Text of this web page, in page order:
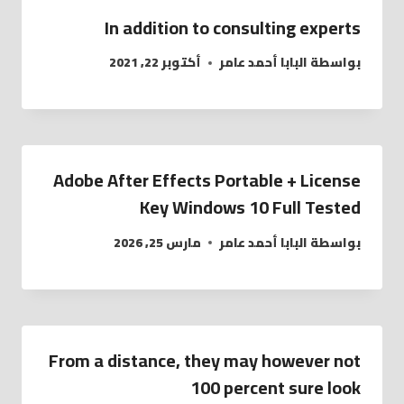
In addition to consulting experts
بواسطةالبابا أحمد عامر أكتوبر 22, 2021
Adobe After Effects Portable + License
Key Windows 10 Full Tested
بواسطةالبابا أحمد عامر مارس 25, 2026
From a distance, they may however not
100 percent sure look